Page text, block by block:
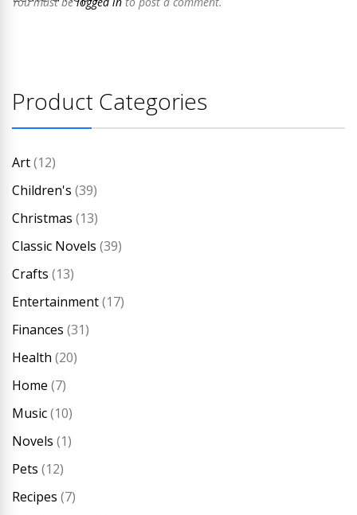
Product Categories
Art(12)
Children's (39)
Christmas (13)
Classic Novels (39)
Crafts (13)
Entertainment(17)
Finances (31)
Health (20)
Home (7)
Music(10)
Novels (1)
Pets (12)
Recipes (7)